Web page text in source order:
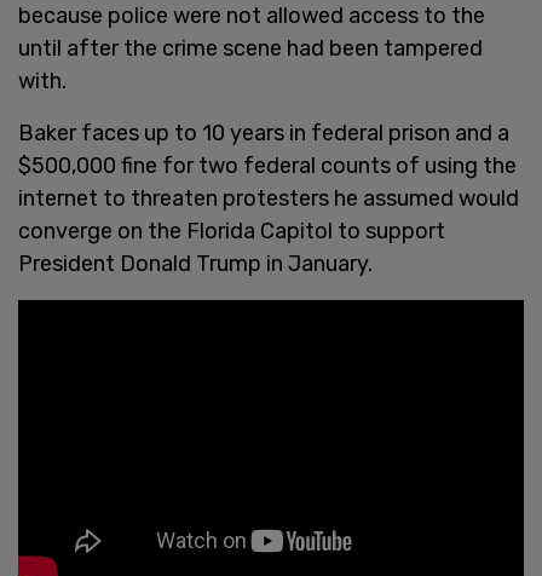
because police were not allowed access to the
until after the crime scene had been tampered
with.
Baker faces up to 10 years in federal prison and a
$500,000 fine for two federal counts of using the
internet to threaten protesters he assumed would
converge on the Florida Capitol to support
President Donald Trump in January.